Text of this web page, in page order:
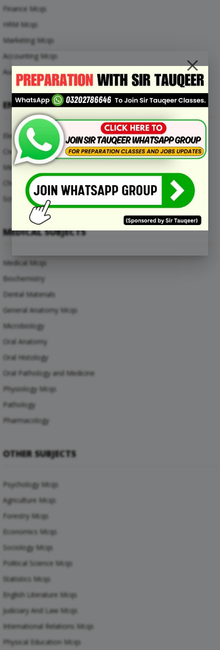
Finance Mcqs
HRM Mcqs
Marketing Mcqs
Accounting Mcqs
Auditing Mcqs
ENGINEERING MCQS
Electrical Engineering Mcqs
Civil Engineering Mcqs
Mechanical Engineering Mcqs
Chemical Engineering Mcqs
Software Engineering Mcqs
MEDICAL SUBJECTS
Medical Mcqs
Biochemistry
Dental Materials
General Anatomy Mcqs
Microbiology
Oral Anatomy
Oral Histology
Oral Pathology and Medicine
Physiology Mcqs
Pathology
Pharmacology
OTHER SUBJECTS
Psychology Mcqs
Agriculture Mcqs
Forestry Mcqs
Economics Mcqs
Sociology Mcqs
Political Science Mcqs
Statistics Mcqs
English Literature Mcqs
Judiciary And Law Mcqs
International Relations Mcqs
Physical Education Mcqs